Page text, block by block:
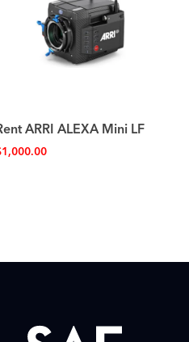
ARRI ALEXA Mini LF
1,000.00